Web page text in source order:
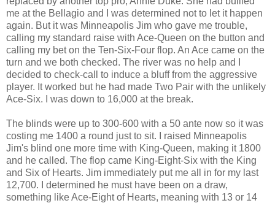
me at the Bellagio and I was determined not to let it happen
again. But it was Minneapolis Jim who gave me trouble,
calling my standard raise with Ace-Queen on the button and
calling my bet on the Ten-Six-Four flop. An Ace came on the
turn and we both checked. The river was no help and I
decided to check-call to induce a bluff from the aggressive
player. It worked but he had made Two Pair with the unlikely
Ace-Six. I was down to 16,000 at the break.
The blinds were up to 300-600 with a 50 ante now so it was
costing me 1400 a round just to sit. I raised Minneapolis
Jim's blind one more time with King-Queen, making it 1800
and he called. The flop came King-Eight-Six with the King
and Six of Hearts. Jim immediately put me all in for my last
12,700. I determined he must have been on a draw,
something like Ace-Eight of Hearts, meaning with 13 or 14